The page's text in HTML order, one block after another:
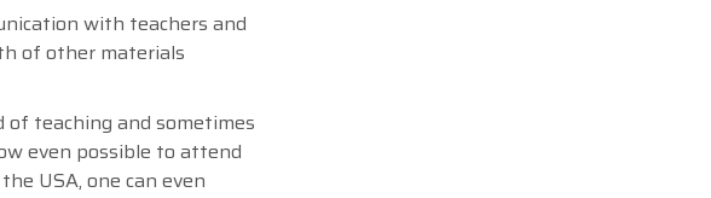
with teachers and
of other materials
of teaching and sometimes
even possible to attend
USA, one can even